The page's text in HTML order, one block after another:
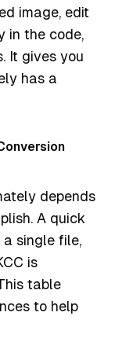
image, edit
in the code,
It gives you
has a
depends
A quick
single file,
is
table
to help